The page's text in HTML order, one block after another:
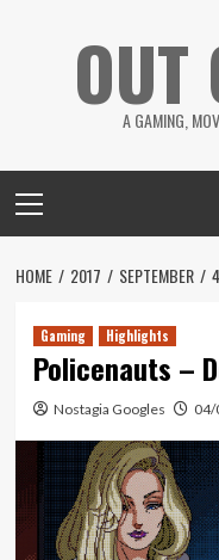
OUT
A GAMING,
Menu
HOME 2017 SEPTEMBER 4
Gaming Highlights
Policenauts –
Nostagia Googles 04/